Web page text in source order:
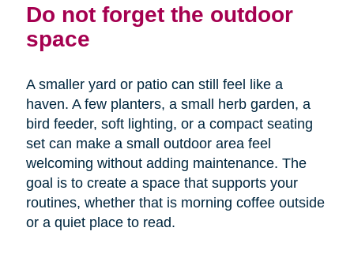
Do not forget the outdoor
space
A smaller yard or patio can still feel like a
haven. A few planters, a small herb garden, a
bird feeder, soft lighting, or a compact seating
set can make a small outdoor area feel
welcoming without adding maintenance. The
goal is to create a space that supports your
routines, whether that is morning coffee outside
or a quiet place to read.